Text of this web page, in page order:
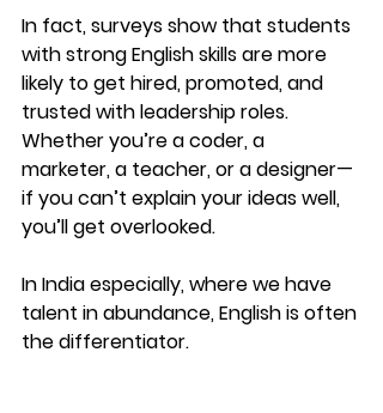
In fact, surveys show that students
with strong English skills are more
likely to get hired, promoted, and
trusted with leadership roles.
Whether you’re a coder, a
marketer, a teacher, or a designer—
if you can’t explain your ideas well,
you’ll get overlooked.
In India especially, where we have
talent in abundance, English is often
the differentiator.